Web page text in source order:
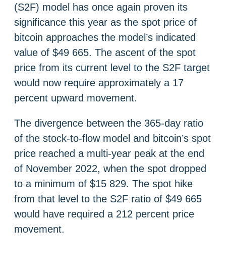
(S2F) model has once again proven its
significance this year as the spot price of
bitcoin approaches the model’s indicated
value of $49 665. The ascent of the spot
price from its current level to the S2F target
would now require approximately a 17
percent upward movement.
The divergence between the 365-day ratio
of the stock-to-flow model and bitcoin’s spot
price reached a multi-year peak at the end
of November 2022, when the spot dropped
to a minimum of $15 829. The spot hike
from that level to the S2F ratio of $49 665
would have required a 212 percent price
movement.